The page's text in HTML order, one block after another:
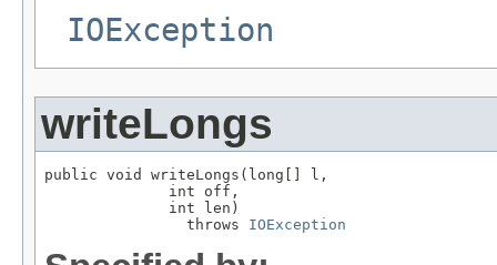
IOException
writeLongs
public void writeLongs(long[] l,
              int off,
              int len)
                throws
IOException